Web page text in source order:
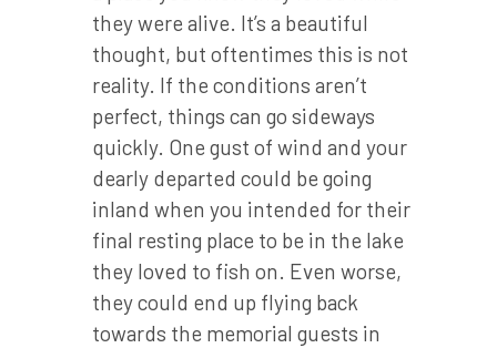
they were alive. It’s a beautiful
thought, but oftentimes this is not
reality. If the conditions aren’t
perfect, things can go sideways
quickly. One gust of wind and your
dearly departed could be going
inland when you intended for their
final resting place to be in the lake
they loved to fish on. Even worse,
they could end up flying back
towards the memorial guests in